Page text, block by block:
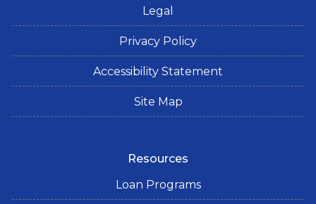
Legal
Privacy Policy
Accessibility Statement
Site Map
Resources
Loan Programs